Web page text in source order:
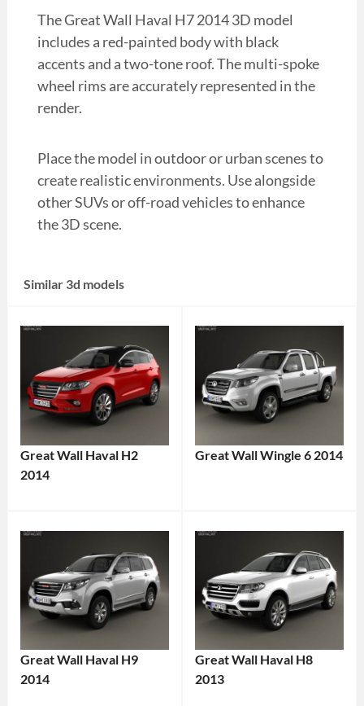
The Great Wall Haval H7 2014 3D model
includes a red-painted body with black
accents and a two-tone roof. The multi-spoke
wheel rims are accurately represented in the
render.
Place the model in outdoor or urban scenes to
create realistic environments. Use alongside
other SUVs or off-road vehicles to enhance
the 3D scene.
Similar 3d models
Great Wall Haval H2
2014
Great Wall Wingle 6 2014
Great Wall Haval H9
2014
Great Wall Haval H8
2013